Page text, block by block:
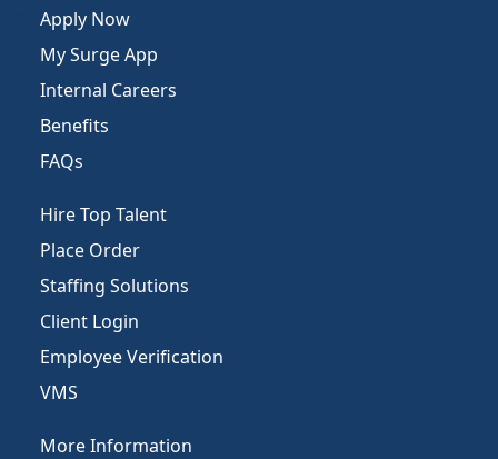
Apply Now
My Surge App
Internal Careers
Benefits
FAQs
Hire Top Talent
Place Order
Staffing Solutions
Client Login
Employee Verification
VMS
More Information